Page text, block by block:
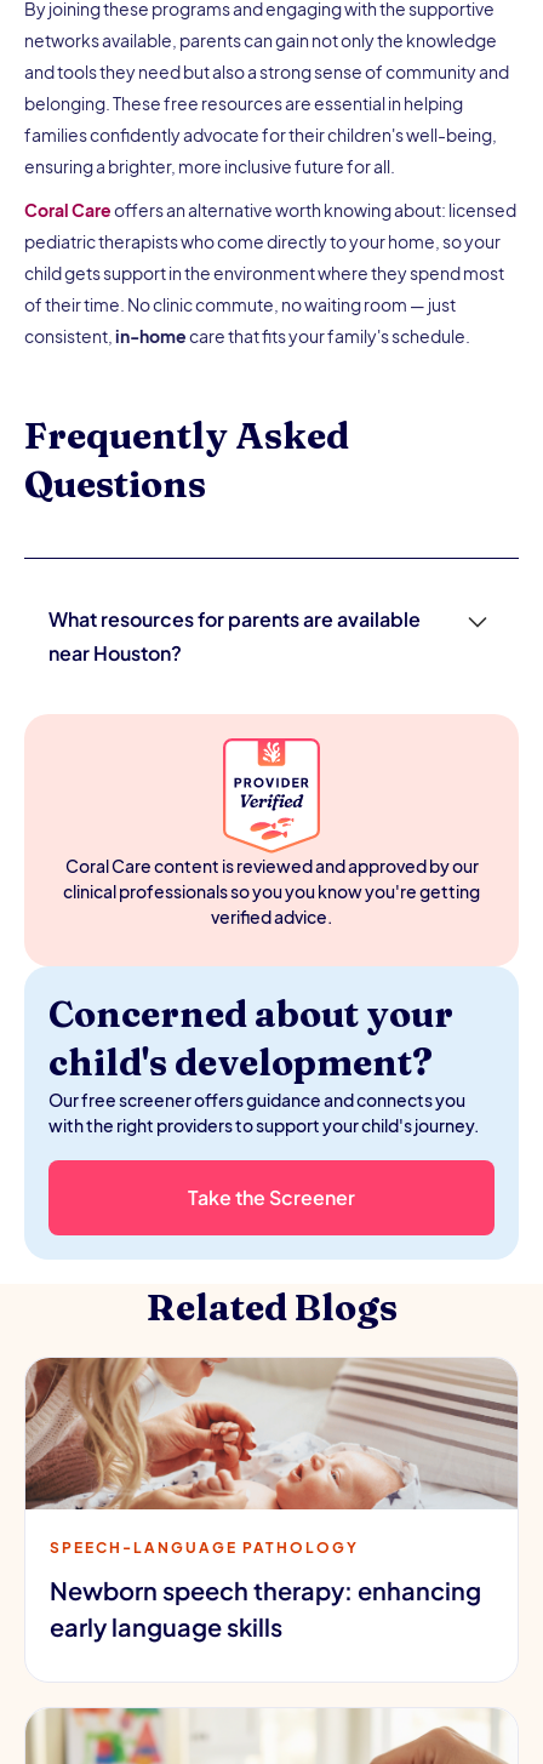
Coral Care content is reviewed and approved by our
clinical professionals so you you know you're getting
verified advice.
Concerned about your
child's development?
Our free screener offers guidance and connects you
with the right providers to support your child's journey.
Take the Screener
By joining these programs and engaging with the supportive
networks available, parents can gain not only the knowledge
and tools they need but also a strong sense of community and
belonging. These free resources are essential in helping
families confidently advocate for their children's well-being,
ensuring a brighter, more inclusive future for all.
Coral Careoffers an alternative worth knowing about: licensed
pediatric therapists who come directly to your home, so your
child gets support in the environment where they spend most
of their time. No clinic commute, no waiting room — just
consistent, in-homecare that fits your family's schedule.
Frequently Asked
Questions
What resources for parents are available
near Houston?
and surrounding district special education services,
Texas CHIP for insurance coverage, and the Autism
Society of Greater Houston for support and navigation.
In-home pediatric therapy through providers like Coral
Care is available across the Houston metro. The Harris
County Protective Services also offers family support
programs.
Related Blogs
SPEECH-LANGUAGE PATHOLOGY
Newborn speech therapy: enhancing
early language skills